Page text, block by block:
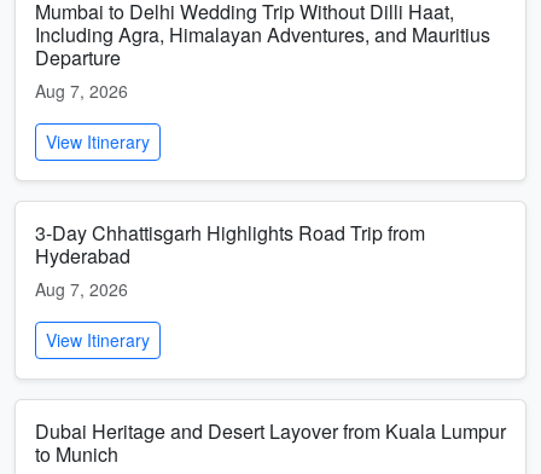
Mumbai to Delhi Wedding Trip Without Dilli Haat,
Including Agra, Himalayan Adventures, and Mauritius
Departure
Aug 7, 2026
View Itinerary
3-Day Chhattisgarh Highlights Road Trip from
Hyderabad
Aug 7, 2026
View Itinerary
Dubai Heritage and Desert Layover from Kuala Lumpur
to Munich